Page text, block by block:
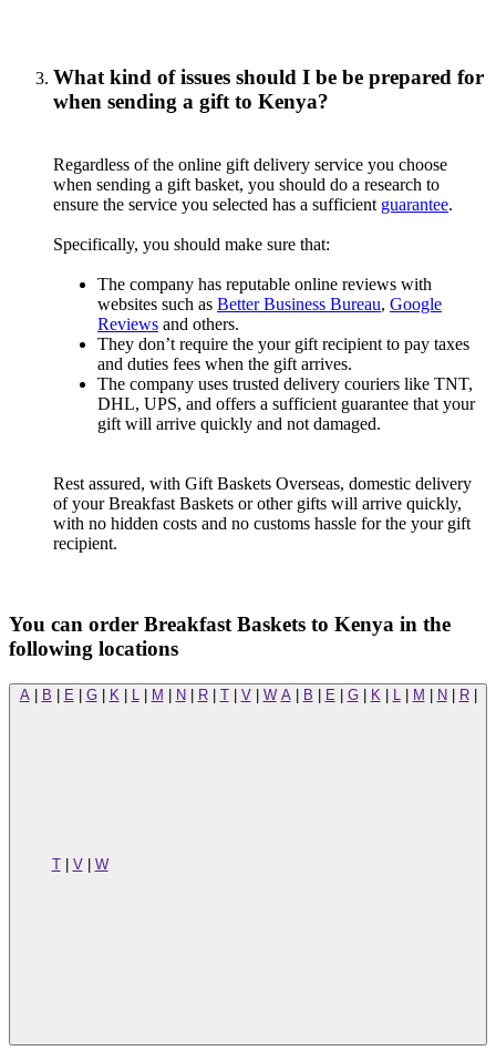
What kind of issues should I be be prepared for
when sending a gift to Kenya?
Regardless of the online gift delivery service you choose
when sending a gift basket, you should do a research to
ensure the service you selected has a sufficient guarantee.
Specifically, you should make sure that:
The company has reputable online reviews with
websites such as Better Business Bureau, Google
Reviews and others.
They don’t require the your gift recipient to pay taxes
and duties fees when the gift arrives.
The company uses trusted delivery couriers like TNT,
DHL, UPS, and offers a sufficient guarantee that your
gift will arrive quickly and not damaged.
Rest assured, with Gift Baskets Overseas, domestic delivery
of your Breakfast Baskets or other gifts will arrive quickly,
with no hidden costs and no customs hassle for the your gift
recipient.
You can order Breakfast Baskets to Kenya in the
following locations
A B E G K M N R T V W A B E G K M N R
T V W